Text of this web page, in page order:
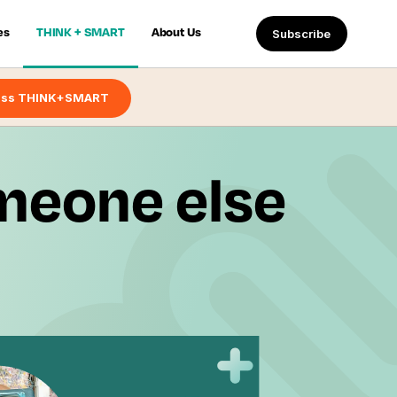
THINK + SMART About Us Subscribe
THINK+SMART
else